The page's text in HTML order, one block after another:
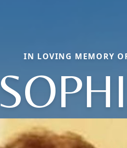
IN LOVING MEMORY